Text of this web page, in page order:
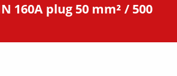
160A plug 50 mm² / 500